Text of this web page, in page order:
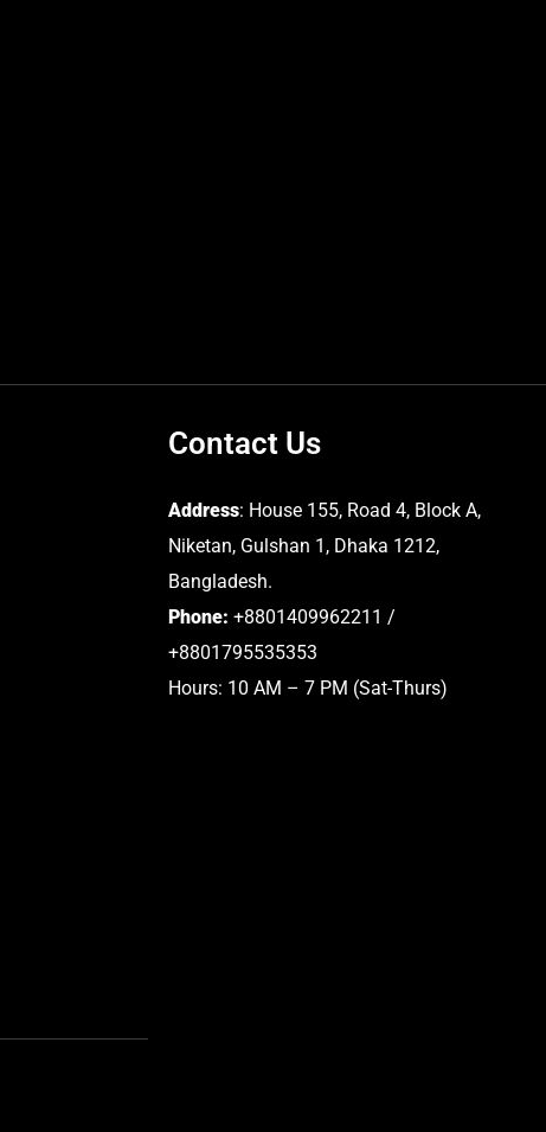
Contact Us
Address: House 155, Road 4, Block A,
Niketan, Gulshan 1, Dhaka 1212,
Bangladesh.
Phone: +8801409962211 /
+8801795535353
Hours: 10 AM – 7 PM (Sat-Thurs)